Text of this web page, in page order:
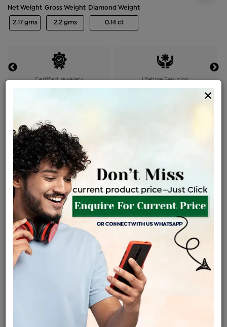
Net Weight
2.17 gms
Gross Weight
2.2 gms
Diamond Weight
0.14 ct
Certified Jewellery Lifetime Servicing
Price Details
Product Cost
৳ 1,03,300 ৳ 87,805
+
Making Charges @6%
৳ 5,268
EMI AvailableView plans
ENQUIRE FOR CURRENT PRICE
Availability : In Stock
Ships Within : 3 - 5 Days
Loyalty Points Available
Click Here To Call Us
Discount Price Applicable For Website Purchase Only.
×